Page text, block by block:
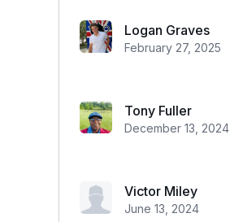
Logan Graves
February 27, 2025
Tony Fuller
December 13, 2024
Victor Miley
June 13, 2024